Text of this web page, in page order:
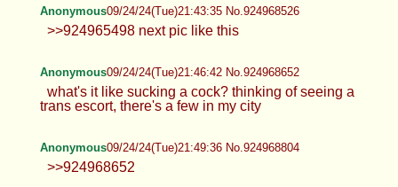
Black Anon09/24/24(Tue)21:39:36 No.924968313
>>924968127 Is that it? Lol
Anonymous09/24/24(Tue)21:42:56 No.924968495
>>924965498 next pic like this